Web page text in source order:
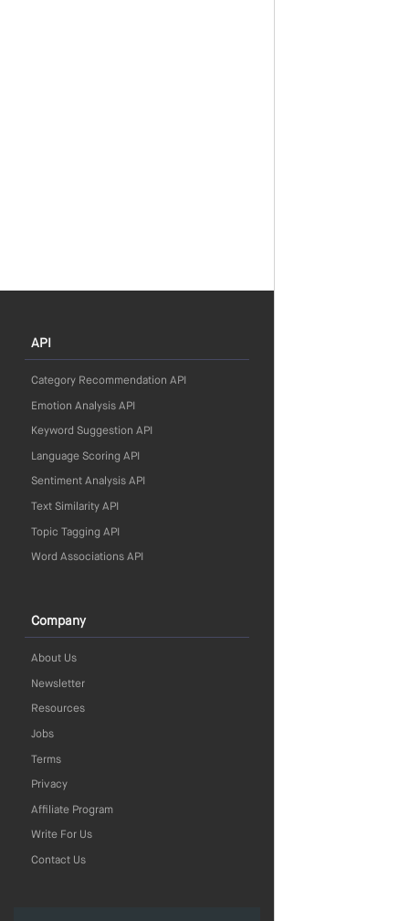
API
Category Recommendation API
Emotion Analysis API
Keyword Suggestion API
Language Scoring API
Sentiment Analysis API
Text Similarity API
Topic Tagging API
Word Associations API
Company
About Us
Newsletter
Resources
Jobs
Terms
Privacy
Affiliate Program
Write For Us
Contact Us